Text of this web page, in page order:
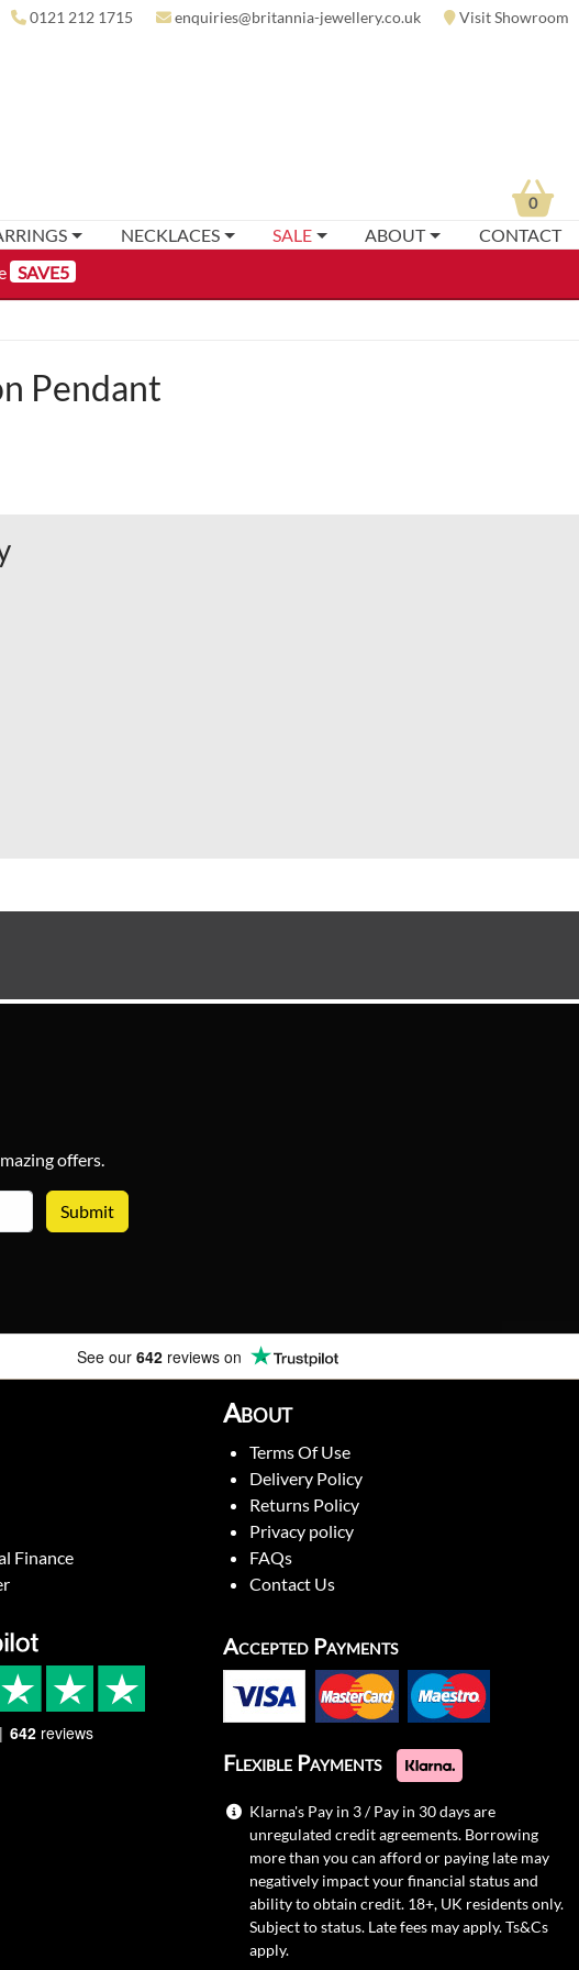
SAVE5
0121 212 1715 enquiries@britannia-jewellery.co.uk Visit Showroom
NECKLACES SALE ABOUT CONTACT
0
Pendant
offers.
See our 642 reviews on
Finance
About
Terms Of Use
Delivery Policy
Returns Policy
Privacy policy
FAQs
Contact Us
642 reviews
Accepted Payments
Flexible Payments
Klarna's Pay in 3 / Pay in 30 days are
unregulated credit agreements. Borrowing
more than you can afford or paying late may
negatively impact your financial status and
ability to obtain credit. 18+, UK residents only.
Subject to status. Late fees may apply.Ts&Cs
apply.